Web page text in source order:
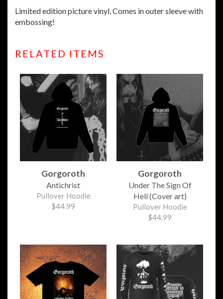
Limited edition picture vinyl. Comes in outer sleeve with
embossing!
RELATED ITEMS
Gorgoroth
Antichrist
Pullover Hoodie
$44.99
Gorgoroth
Under The Sign Of
Hell (Cover art)
Pullover Hoodie
$44.99